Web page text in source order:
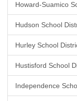
Howard-Suamico
Hudson School
Hurley School
Hustisford School
Independence